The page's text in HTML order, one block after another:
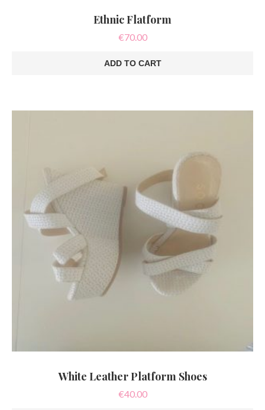
Ethnic Flatform
€70.00
ADD TO CART
White Leather Platform Shoes
€40.00